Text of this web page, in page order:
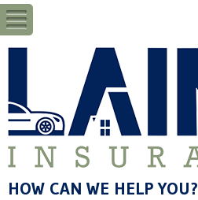
HOW CAN WE HELP YOU?